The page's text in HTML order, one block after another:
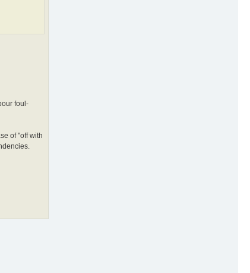
foul-
of "off with